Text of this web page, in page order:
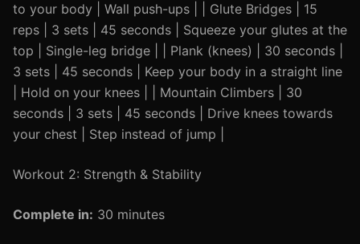
to your body | Wall push-ups | | Glute Bridges | 15
reps | 3 sets | 45 seconds | Squeeze your glutes at the
top | Single-leg bridge | | Plank (knees) | 30 seconds |
3 sets | 45 seconds | Keep your body in a straight line
| Hold on your knees | | Mountain Climbers | 30
seconds | 3 sets | 45 seconds | Drive knees towards
your chest | Step instead of jump |
Workout 2: Strength & Stability
Complete in: 30 minutes